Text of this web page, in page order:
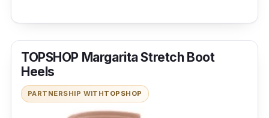
TOPSHOP Margarita Stretch Boot
Heels
PARTNERSHIP WITHTOPSHOP